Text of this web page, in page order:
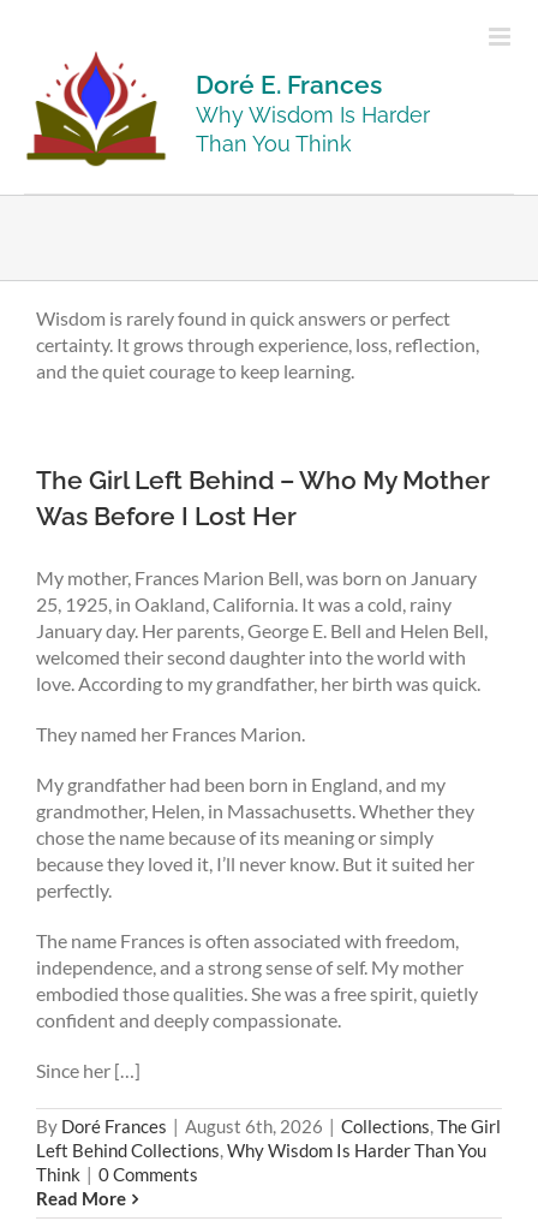
Doré E. Frances
Why Wisdom Is Harder
Than You Think
Wisdom is rarely found in quick answers or perfect
certainty. It grows through experience, loss, reflection,
and the quiet courage to keep learning.
The Girl Left Behind – Who My Mother
Was Before I Lost Her
My mother, Frances Marion Bell, was born on January
25, 1925, in Oakland, California. It was a cold, rainy
January day. Her parents, George E. Bell and Helen Bell,
welcomed their second daughter into the world with
love. According to my grandfather, her birth was quick.
They named her Frances Marion.
My grandfather had been born in England, and my
grandmother, Helen, in Massachusetts. Whether they
chose the name because of its meaning or simply
because they loved it, I’ll never know. But it suited her
perfectly.
The name Frances is often associated with freedom,
independence, and a strong sense of self. My mother
embodied those qualities. She was a free spirit, quietly
confident and deeply compassionate.
Since her […]
By Doré Frances August 6th, 2026 Collections,The Girl
Left Behind Collections,Why Wisdom Is Harder Than You
Think
0 Comments
Read More